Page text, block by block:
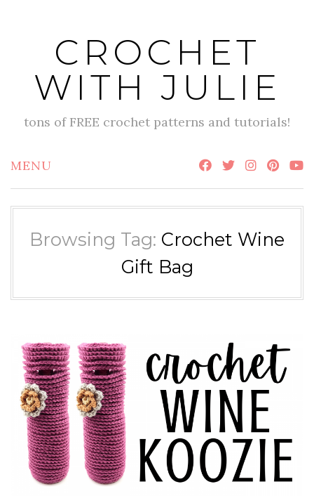
CROCHET
WITH JULIE
tons of FREE crochet patterns and tutorials!
MENU
Browsing Tag: Crochet Wine
Gift Bag